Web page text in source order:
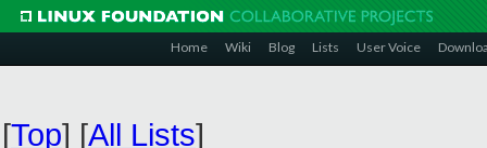
Home Wiki Blog Lists User Voice
[Top] [All Lists]